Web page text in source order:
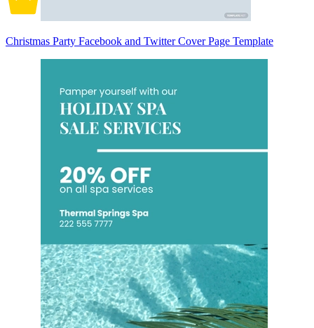
Christmas Party Facebook and Twitter Cover Page Template